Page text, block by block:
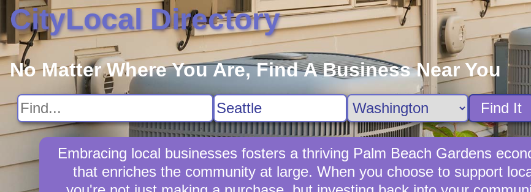
CityLocal Directory
No Matter Where You Are, Find A Business Near You
Find It
Embracing local businesses fosters a thriving Palm Beach Gardens
that enriches the community at large. When you choose to support